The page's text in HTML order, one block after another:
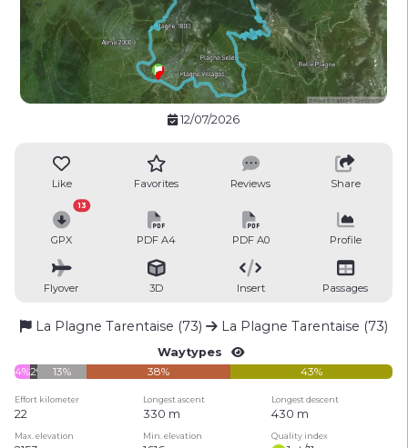
12/07/2026
Like Favorites Reviews Share
GPX
13
PDF A4 PDF A0 Profile
Flyover 3D Insert Passages
La Plagne Tarentaise (73) La Plagne Tarentaise (73)
Waytypes
4%2% 13% 38% 43%
Effort kilometer Longest ascent Longest descent
22 330 m 430 m
Max. elevation Min. elevation Quality index